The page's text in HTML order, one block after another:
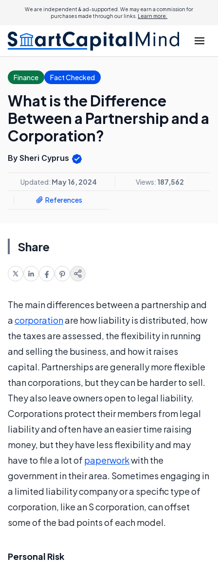
We are independent & ad-supported. We may earn a commission for
purchases made through our links. Learn more.
Finance Fact Checked
What is the Difference
Between a Partnership and a
Corporation?
By Sheri Cyprus
Updated: May 16, 2024 Views: 187,562
References
Share
The main differences between a partnership and
acorporationare how liability is distributed, how
the taxes are assessed, the flexibility in running
and selling the business, and how it raises
capital. Partnerships are generally more flexible
than corporations, but they can be harder to sell.
They also leave owners open to legal liability.
Corporations protect their members from legal
liability and often have an easier time raising
money, but they have less flexibility and may
have to file a lot of paperworkwith the
government in their area. Sometimes engaging in
a limited liability company or a specific type of
corporation, like an S corporation, can offset
some of the bad points of each model.
Personal Risk